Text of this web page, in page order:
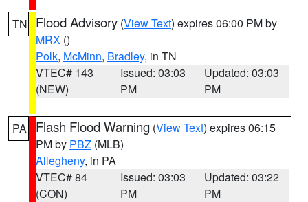
TN Flood Advisory (View Text) expires 06:00 PM by
MRX ()
Polk, McMinn, Bradley, in TN
VTEC# 143
(NEW)
Issued: 03:03
PM
Updated: 03:03
PM
PA Flash Flood Warning (View Text) expires 06:15
PM by PBZ (MLB)
Allegheny, in PA
VTEC# 84
(CON)
Issued: 03:03
PM
Updated: 03:22
PM